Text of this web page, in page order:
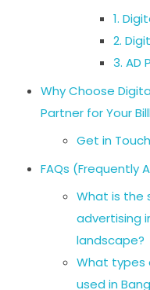
1.
2.
3. AD
Why Choose
Partner for Your
Get in Touch
FAQs (Frequently
What is the
advertising
landscape?
What types
used in